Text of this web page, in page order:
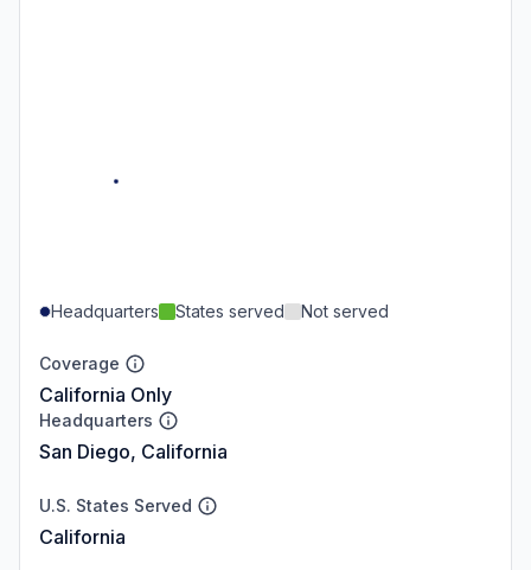
Headquarters States served Not served
Coverage
California Only
Headquarters
San Diego, California
U.S. States Served
California